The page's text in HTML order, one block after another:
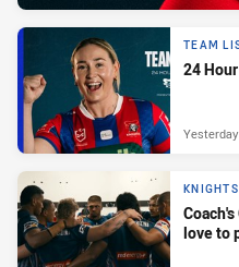
TEAM
24
Yesterday
KNIGHTS
love to